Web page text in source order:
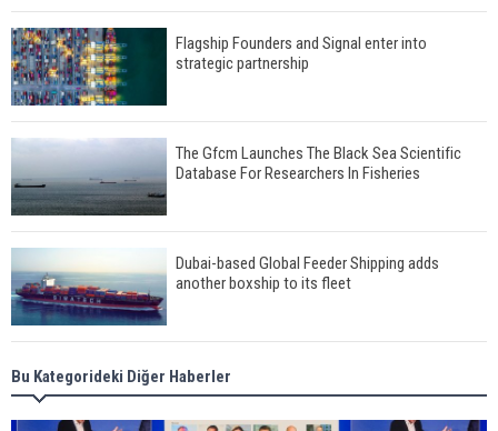
Flagship Founders and Signal enter into
strategic partnership
The Gfcm Launches The Black Sea Scientific
Database For Researchers In Fisheries
Dubai-based Global Feeder Shipping adds
another boxship to its fleet
Total to work with MSC Cruises for upcoming
LNG-powered cruise ships
Bu Kategorideki Diğer Haberler